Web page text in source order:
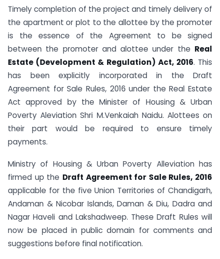
Timely completion of the project and timely delivery of
the apartment or plot to the allottee by the promoter
is the essence of the Agreement to be signed
between the promoter and alottee under the Real
Estate (Development & Regulation) Act, 2016. This
has been explicitly incorporated in the Draft
Agreement for Sale Rules, 2016 under the Real Estate
Act approved by the Minister of Housing & Urban
Poverty Aleviation Shri M.Venkaiah Naidu. Alottees on
their part would be required to ensure timely
payments.
Ministry of Housing & Urban Poverty Alleviation has
firmed up the Draft Agreement for Sale Rules, 2016
applicable for the five Union Territories of Chandigarh,
Andaman & Nicobar Islands, Daman & Diu, Dadra and
Nagar Haveli and Lakshadweep. These Draft Rules will
now be placed in public domain for comments and
suggestions before final notification.